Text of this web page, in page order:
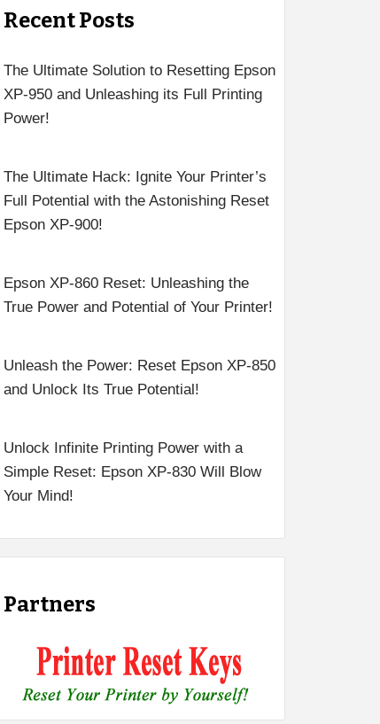
Recent Posts
The Ultimate Solution to Resetting Epson
XP-950 and Unleashing its Full Printing
Power!
The Ultimate Hack: Ignite Your Printer’s
Full Potential with the Astonishing Reset
Epson XP-900!
Epson XP-860 Reset: Unleashing the
True Power and Potential of Your Printer!
Unleash the Power: Reset Epson XP-850
and Unlock Its True Potential!
Unlock Infinite Printing Power with a
Simple Reset: Epson XP-830 Will Blow
Your Mind!
Partners